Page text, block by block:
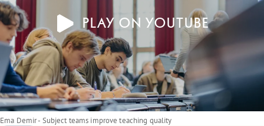
Play on YouTube
Ema Demir - Subject teams improve teaching quality